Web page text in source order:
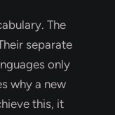
The
separate
only
why a new
this, it